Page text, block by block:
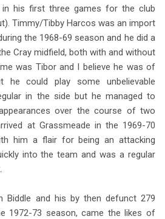
in his first three games for the club
Timmy/Tibby Harcos was an import
the 1968-69 season and he did a
Cray midfield, both with and without
was Tibor and I believe he was of
he could play some unbelievable
in the side but he managed to
over the course of two
at Grassmeade in the 1969-70
him a flair for being an attacking
into the team and was a regular
Biddle and his by then defunct 279
1972-73 season, came the likes of